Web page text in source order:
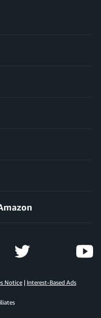
Notice | Interest-Based Ads